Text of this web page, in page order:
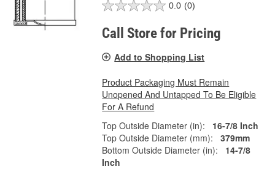
0.0 (0)
Call Store for Pricing
Add to Shopping List
Product Packaging Must Remain
Unopened And Untapped To Be Eligible
For A Refund
Top Outside Diameter (in):
16-7/8 Inch
Top Outside Diameter (mm):
379mm
Bottom Outside Diameter (in):
14-7/8
Inch